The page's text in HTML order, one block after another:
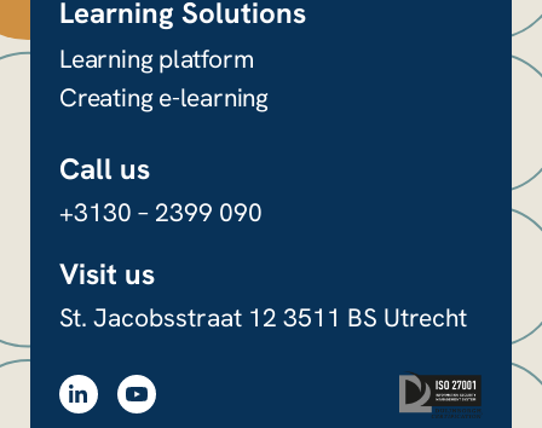
Learning Solutions
Learning platform
Creating e-learning
Call us
+3130 – 2399 090
Visit us
St. Jacobsstraat 12 3511 BS Utrecht